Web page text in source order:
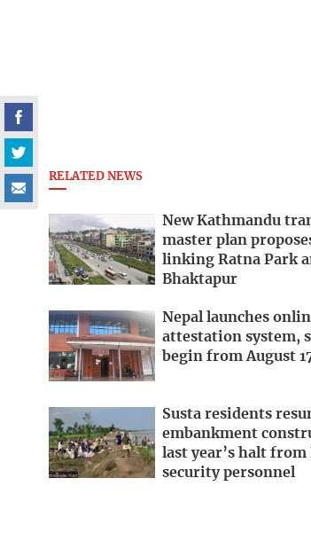
RELATED NEWS
New Kathmandu
master plan
linking Ratna Park
Bhaktapur
Nepal launches
attestation system,
begin from August
Susta residents
embankment
last year’s halt
security personnel